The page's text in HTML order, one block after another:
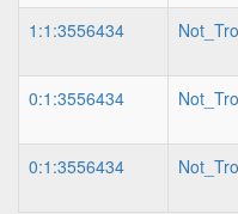
1:1:3556434
0:1:3556434
0:1:3556434